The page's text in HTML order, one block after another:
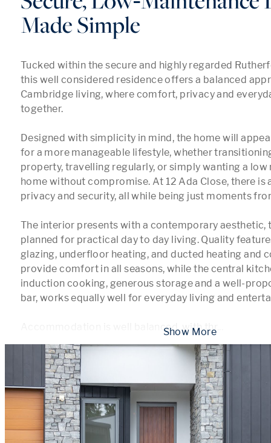
Made Simple
Tucked within the secure and highly regarded
this well considered residence offers a balanced
Cambridge living, where comfort, privacy and
together.
Designed with simplicity in mind, the home will
for a more manageable lifestyle, whether
property, travelling regularly, or simply wanting a low
home without compromise. At 12 Ada Close, there is
privacy and security, all while being just moments
The interior presents with a contemporary aesthetic,
planned for practical day to day living. Quality
glazing, underfloor heating, and ducted heating and
provide comfort in all seasons, while the central
induction cooking, generous storage and a well-
bar, works equally well for everyday living and
Accommodation is well balanced, with thr